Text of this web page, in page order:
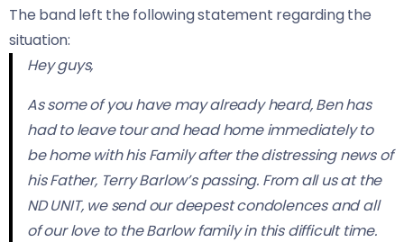
The band left the following statement regarding the
situation:
Hey guys,
As some of you have may already heard, Ben has
had to leave tour and head home immediately to
be home with his Family after the distressing news of
his Father, Terry Barlow’s passing. From all us at the
ND UNIT, we send our deepest condolences and all
of our love to the Barlow family in this difficult time.